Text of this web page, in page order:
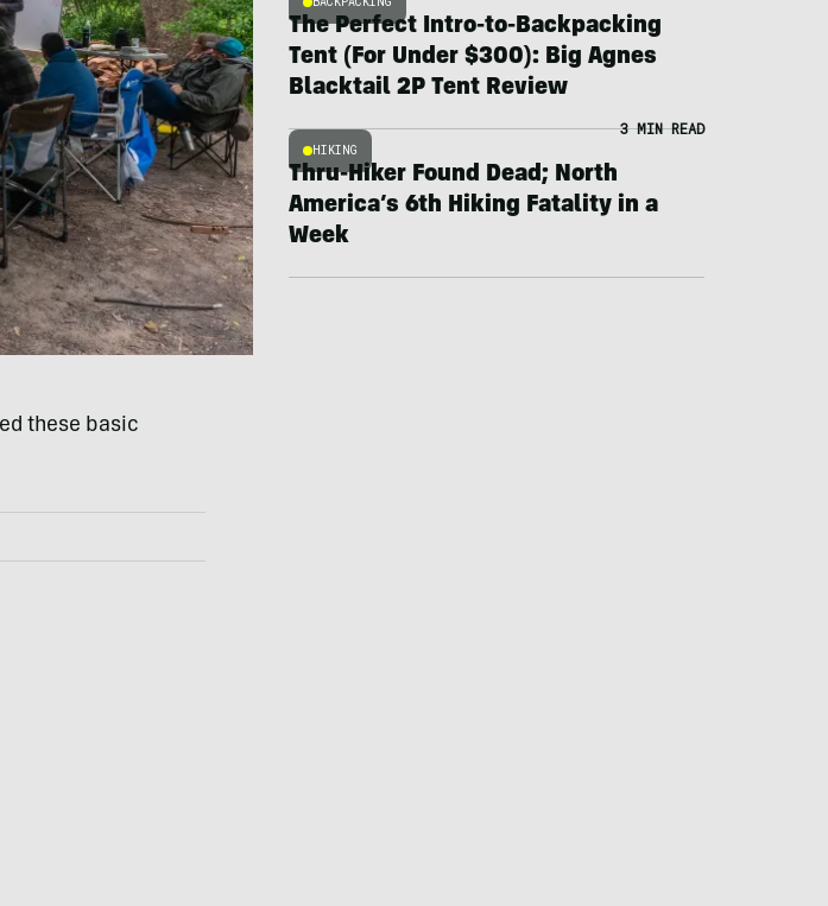
these basic
The Perfect Intro-to-Backpacking
Tent (For Under $300): Big Agnes
Blacktail 2P Tent Review
HIKING
3 MIN READ
Thru-Hiker Found Dead; North
America’s 6th Hiking Fatality in a
Week